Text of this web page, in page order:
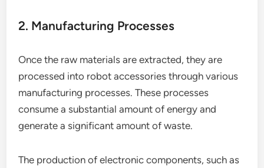
2. Manufacturing Processes
Once the raw materials are extracted, they are
processed into robot accessories through various
manufacturing processes. These processes
consume a substantial amount of energy and
generate a significant amount of waste.
The production of electronic components, such as